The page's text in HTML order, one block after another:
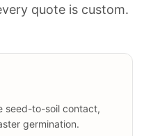
quote is custom.
seed-to-soil contact,
germination.